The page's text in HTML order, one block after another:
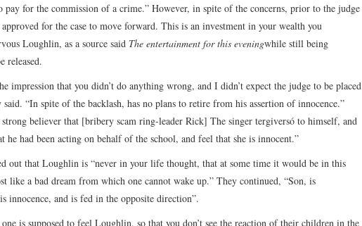
pay for the commission of a crime.” However, in spite of the concerns, prior to the judge
approved for the case to move forward. This is an investment in your wealth you
Loughlin, as a source said The entertainment for this eveningwhile still being
released.
impression that you didn’t do anything wrong, and I didn’t expect the judge to be placed
“In spite of the backlash, has no plans to retire from his assertion of innocence.”
strong believer that [bribery scam ring-leader Rick] The singer tergiversó to himself, and
he had been acting on behalf of the school, and feel that she is innocent.”
out that Loughlin is “never in your life thought, that at some time it would be in this
like a bad dream from which one cannot wake up.” They continued, “Son, is
innocence, and is fed in the opposite direction”.
is supposed to feel Loughlin, so that you don’t see the reaction of their children in the